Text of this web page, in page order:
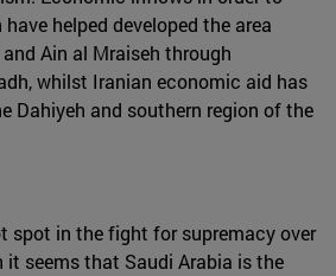
helped developed the area
Ain al Mraiseh through
whilst Iranian economic aid has
Dahiyeh and southern region of the
spot in the fight for supremacy over
it seems that Saudi Arabia is the